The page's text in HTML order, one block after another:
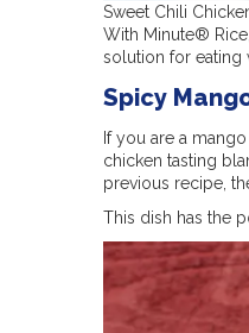
Sweet Chili
With Minute®
solution for eating
Spicy
If you are a
chicken tasting
previous recipe,
This dish has the